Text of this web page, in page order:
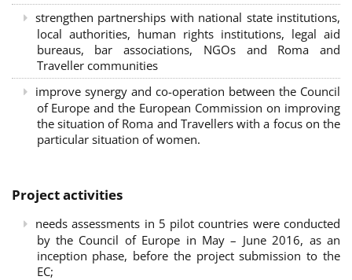
strengthen partnerships with national state institutions,
local authorities, human rights institutions, legal aid
bureaus, bar associations, NGOs and Roma and
Traveller communities
improve synergy and co-operation between the Council
of Europe and the European Commission on improving
the situation of Roma and Travellers with a focus on the
particular situation of women.
Project activities
needs assessments in 5 pilot countries were conducted
by the Council of Europe in May – June 2016, as an
inception phase, before the project submission to the
EC;